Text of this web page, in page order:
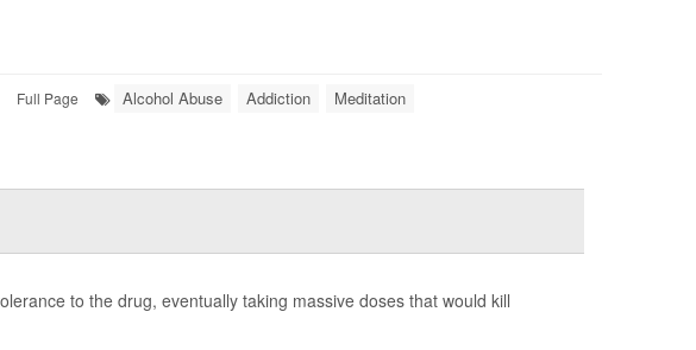
Full Page Alcohol Abuse Addiction Meditation
to the drug, eventually taking massive doses that would kill